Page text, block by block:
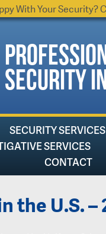
With Your Security?
Security
SECURITY SERVICES
SERVICES
CONTACT
the U.S. –